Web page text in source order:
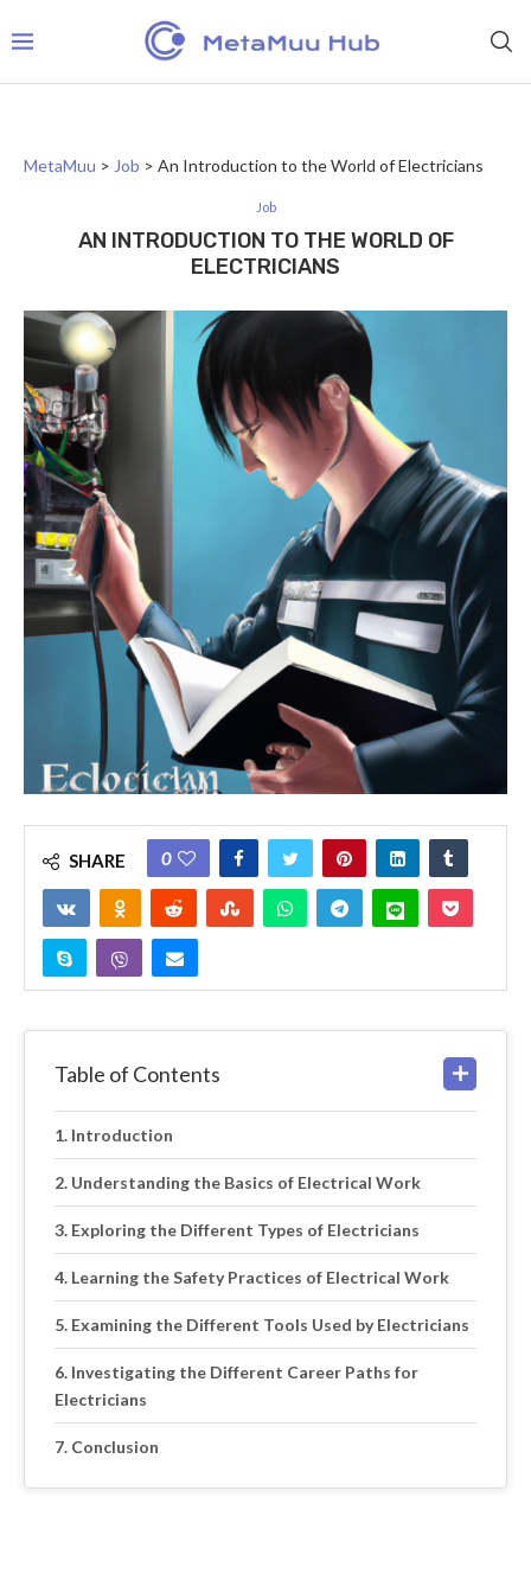
MetaMuu > Job > An Introduction to the World of Electricians
Job
AN INTRODUCTION TO THE WORLD OF
ELECTRICIANS
SHARE 0
Table of Contents
Introduction
Understanding the Basics of Electrical Work
Exploring the Different Types of Electricians
Learning the Safety Practices of Electrical Work
Examining the Different Tools Used by Electricians
Investigating the Different Career Paths for
Electricians
Conclusion